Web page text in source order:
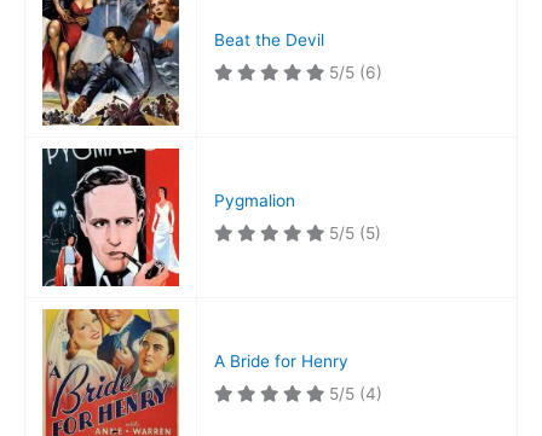
Beat the Devil
5/5 (6)
Pygmalion
5/5 (5)
A Bride for Henry
5/5 (4)